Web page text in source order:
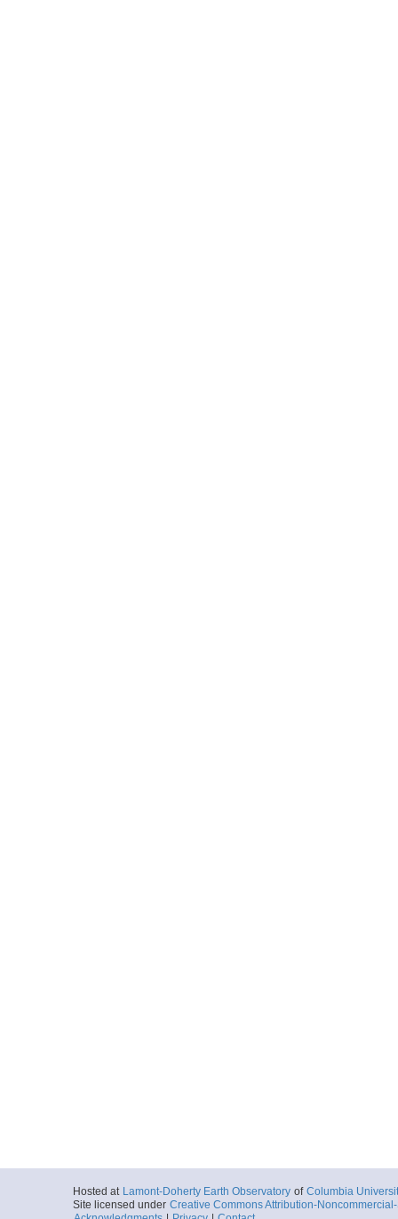
Hosted at Lamont-Doherty Earth Observatory of Columbia
Site licensed under Creative Commons Attribution-